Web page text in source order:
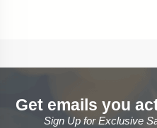
Get emails you
Sign Up for Exclusive